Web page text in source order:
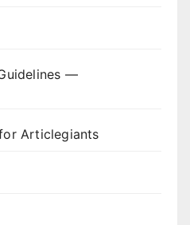
—
Articlegiants